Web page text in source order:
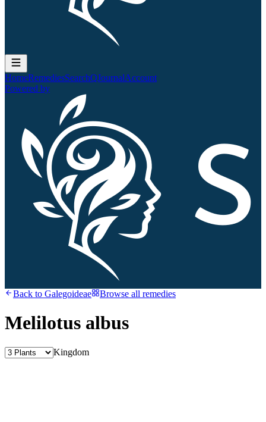
HomeRemediesSearchQJournalAccount
Powered by
Back to Galegoideae Browse all remedies
Melilotus albus
Kingdom